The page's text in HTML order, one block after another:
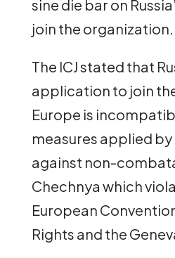
sine die bar on
join the organization.
The ICJ stated that
application to join
Europe is
measures applied
against non-
Chechnya which
European
Rights and the